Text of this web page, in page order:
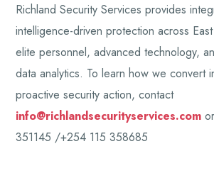
Richland Security Services provides
intelligence-driven protection across
elite personnel, advanced technology,
data analytics. To learn how we convert
proactive security action, contact
info@richlandsecurityservices.com
351145 /+254 115 358685